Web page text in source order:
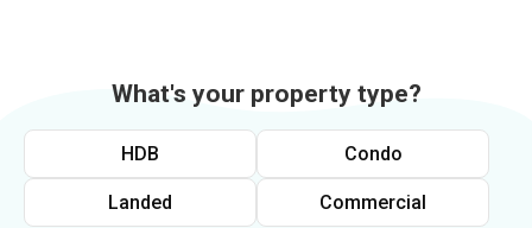
What's your property type?
HDB Condo
Landed Commercial